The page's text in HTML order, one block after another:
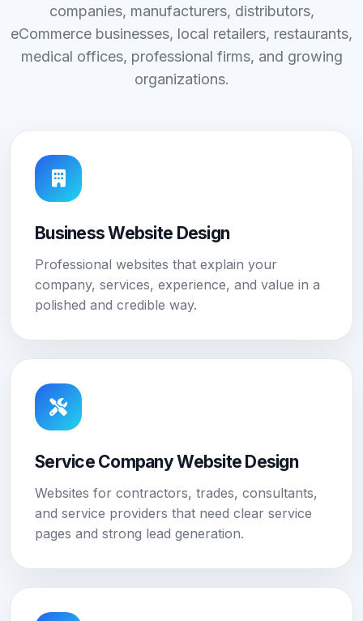
companies, manufacturers, distributors,
eCommerce businesses, local retailers, restaurants,
medical offices, professional firms, and growing
organizations.
Business Website Design
Professional websites that explain your
company, services, experience, and value in a
polished and credible way.
Service Company Website Design
Websites for contractors, trades, consultants,
and service providers that need clear service
pages and strong lead generation.